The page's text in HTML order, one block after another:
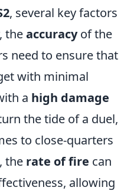
, several key factors
theaccuracyof the
need to ensure that
with minimal
a high damage
the tide of a duel,
to close-quarters
the rate of fire can
allowing